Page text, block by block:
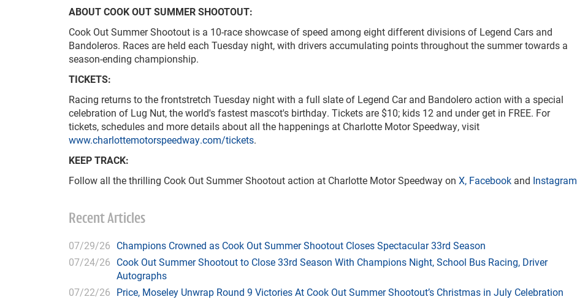
ABOUT COOK OUT SUMMER SHOOTOUT:
Cook Out Summer Shootout is a 10-race showcase of speed among eight different divisions of Legend Cars and
Bandoleros. Races are held each Tuesday night, with drivers accumulating points throughout the summer towards a
season-ending championship.
TICKETS:
Racing returns to the frontstretch Tuesday night with a full slate of Legend Car and Bandolero action with a special
celebration of Lug Nut, the world's fastest mascot's birthday. Tickets are $10; kids 12 and under get in FREE. For
tickets, schedules and more details about all the happenings at Charlotte Motor Speedway, visit
www.charlottemotorspeedway.com/tickets.
KEEP TRACK:
Follow all the thrilling Cook Out Summer Shootout action at Charlotte Motor Speedway on X, Facebook and Instagram
Recent Articles
07/29/26 Champions Crowned as Cook Out Summer Shootout Closes Spectacular 33rd Season
07/24/26 Cook Out Summer Shootout to Close 33rd Season With Champions Night, School Bus Racing, Driver
Autographs
07/22/26 Price, Moseley Unwrap Round 9 Victories At Cook Out Summer Shootout’s Christmas in July Celebration